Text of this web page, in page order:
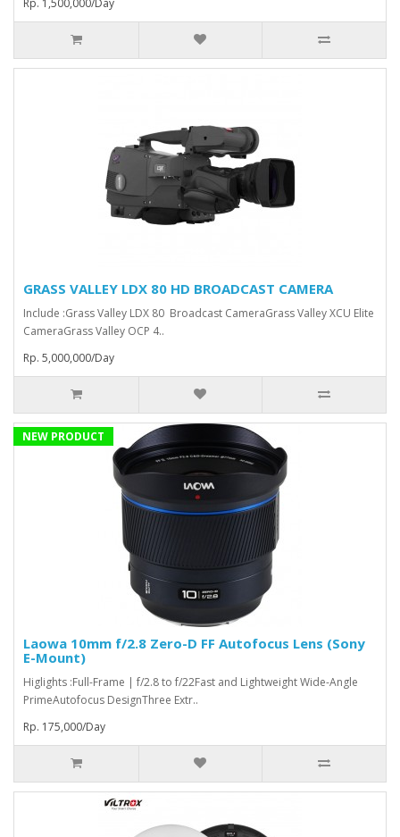
Rp. 1,500,000/Day
GRASS VALLEY LDX 80 HD BROADCAST CAMERA
Include :Grass Valley LDX 80 Broadcast Camera⁠Grass Valley XCU Elite
CameraGrass Valley ⁠OCP 4..
Rp. 5,000,000/Day
NEW PRODUCT
Laowa 10mm f/2.8 Zero-D FF Autofocus Lens (Sony
E-Mount)
Higlights :Full-Frame | f/2.8 to f/22Fast and Lightweight Wide-Angle
PrimeAutofocus DesignThree Extr..
Rp. 175,000/Day